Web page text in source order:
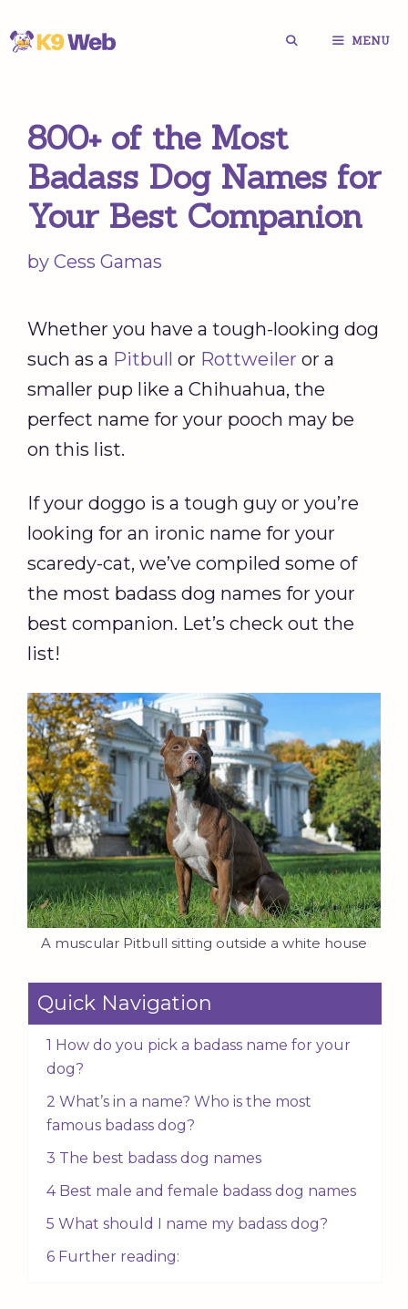
Skip
MENU
800+ of the Most
Badass Dog Names for
Your Best Companion
by Cess Gamas
Whether you have a tough-looking dog
such as a Pitbull or Rottweiler or a
smaller pup like a Chihuahua, the
perfect name for your pooch may be
on this list.
If your doggo is a tough guy or you’re
looking for an ironic name for your
scaredy-cat, we’ve compiled some of
the most badass dog names for your
best companion. Let’s check out the
list!
A muscular Pitbull sitting outside a white house
Quick Navigation
1 How do you pick a badass name for your
dog?
2 What’s in a name? Who is the most
famous badass dog?
3 The best badass dog names
4 Best male and female badass dog names
5 What should I name my badass dog?
6 Further reading: